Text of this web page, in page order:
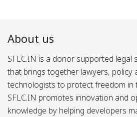
About us
SFLC.IN is a donor supported legal
that brings together lawyers, policy
technologists to protect freedom in
SFLC.IN promotes innovation and
knowledge by helping developers